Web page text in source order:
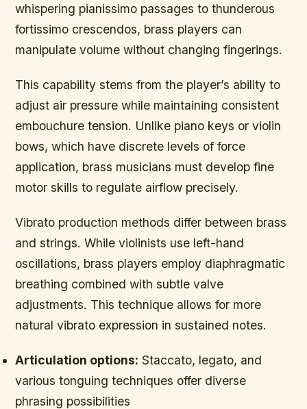
whispering pianissimo passages to thunderous
fortissimo crescendos, brass players can
manipulate volume without changing fingerings.
This capability stems from the player’s ability to
adjust air pressure while maintaining consistent
embouchure tension. Unlike piano keys or violin
bows, which have discrete levels of force
application, brass musicians must develop fine
motor skills to regulate airflow precisely.
Vibrato production methods differ between brass
and strings. While violinists use left-hand
oscillations, brass players employ diaphragmatic
breathing combined with subtle valve
adjustments. This technique allows for more
natural vibrato expression in sustained notes.
Articulation options: Staccato, legato, and
various tonguing techniques offer diverse
phrasing possibilities